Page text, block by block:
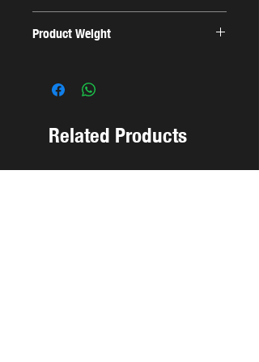
Product Weight
Related Products